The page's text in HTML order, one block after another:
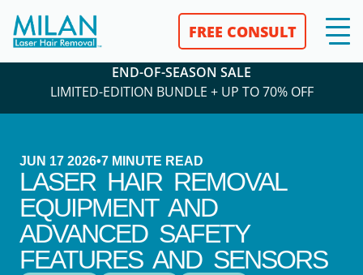
FREE CONSULT
END-OF-SEASON SALE
LIMITED-EDITION BUNDLE + UP TO 70% OFF
JUN 17 2026•7 MINUTE READ
LASER HAIR REMOVAL
EQUIPMENT AND
ADVANCED SAFETY
FEATURES AND SENSORS